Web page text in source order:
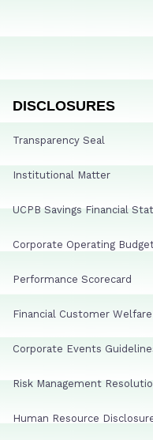
DISCLOSURES
Transparency Seal
Institutional Matter
UCPB Savings Financial
Corporate Operating
Performance Scorecard
Financial Customer
Corporate Events
Risk Management
Human Resource